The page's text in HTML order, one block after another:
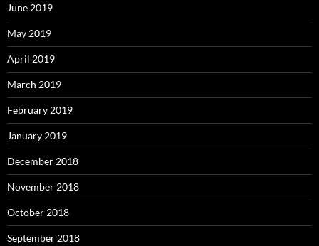
June 2019
May 2019
April 2019
March 2019
February 2019
January 2019
December 2018
November 2018
October 2018
September 2018